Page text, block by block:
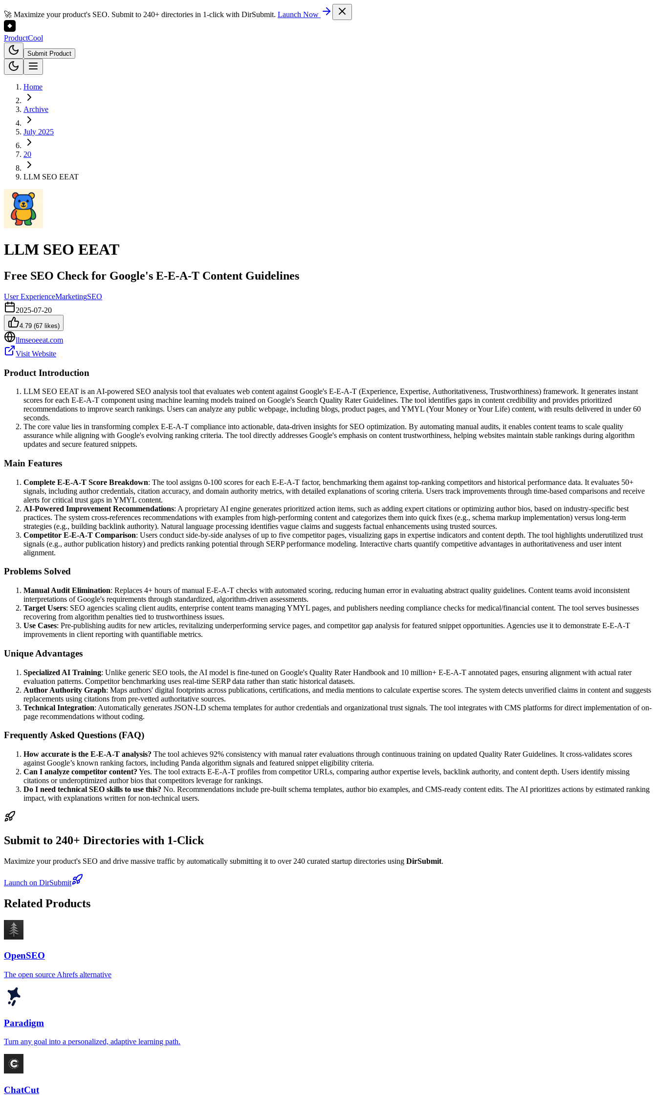
🚀 Maximize your product's SEO. Submit to 240+ directories in 1-click with DirSubmit. Launch Now
ProductCool
Submit Product
Home
Archive
July 2025
20
LLM SEO EEAT
LLM SEO EEAT
Free SEO Check for Google's E-E-A-T Content Guidelines
User ExperienceMarketingSEO
2025-07-20
4.79 (67 likes)
llmseoeeat.com
Visit Website
Product Introduction
LLM SEO EEAT is an AI-powered SEO analysis tool that evaluates web content against Google's E-E-A-T (Experience, Expertise, Authoritativeness, Trustworthiness) framework. It generates instant
scores for each E-E-A-T component using machine learning models trained on Google's Search Quality Rater Guidelines. The tool identifies gaps in content credibility and provides prioritized
recommendations to improve search rankings. Users can analyze any public webpage, including blogs, product pages, and YMYL (Your Money or Your Life) content, with results delivered in under 60
seconds.
The core value lies in transforming complex E-E-A-T compliance into actionable, data-driven insights for SEO optimization. By automating manual audits, it enables content teams to scale quality
assurance while aligning with Google's evolving ranking criteria. The tool directly addresses Google's emphasis on content trustworthiness, helping websites maintain stable rankings during algorithm
updates and secure featured snippets.
Main Features
Complete E-E-A-T Score Breakdown: The tool assigns 0-100 scores for each E-E-A-T factor, benchmarking them against top-ranking competitors and historical performance data. It evaluates 50+
signals, including author credentials, citation accuracy, and domain authority metrics, with detailed explanations of scoring criteria. Users track improvements through time-based comparisons and receive
alerts for critical trust gaps in YMYL content.
AI-Powered Improvement Recommendations: A proprietary AI engine generates prioritized action items, such as adding expert citations or optimizing author bios, based on industry-specific best
practices. The system cross-references recommendations with examples from high-performing content and categorizes them into quick fixes (e.g., schema markup implementation) versus long-term
strategies (e.g., building backlink authority). Natural language processing identifies vague claims and suggests factual enhancements using trusted sources.
Competitor E-E-A-T Comparison: Users conduct side-by-side analyses of up to five competitor pages, visualizing gaps in expertise indicators and content depth. The tool highlights underutilized trust
signals (e.g., author publication history) and predicts ranking potential through SERP performance modeling. Interactive charts quantify competitive advantages in authoritativeness and user intent
alignment.
Problems Solved
Manual Audit Elimination: Replaces 4+ hours of manual E-E-A-T checks with automated scoring, reducing human error in evaluating abstract quality guidelines. Content teams avoid inconsistent
interpretations of Google's requirements through standardized, algorithm-driven assessments.
Target Users: SEO agencies scaling client audits, enterprise content teams managing YMYL pages, and publishers needing compliance checks for medical/financial content. The tool serves businesses
recovering from algorithm penalties tied to trustworthiness issues.
Use Cases: Pre-publishing audits for new articles, revitalizing underperforming service pages, and competitor gap analysis for featured snippet opportunities. Agencies use it to demonstrate E-E-A-T
improvements in client reporting with quantifiable metrics.
Unique Advantages
Specialized AI Training: Unlike generic SEO tools, the AI model is fine-tuned on Google's Quality Rater Handbook and 10 million+ E-E-A-T annotated pages, ensuring alignment with actual rater
evaluation patterns. Competitor benchmarking uses real-time SERP data rather than static historical datasets.
Author Authority Graph: Maps authors' digital footprints across publications, certifications, and media mentions to calculate expertise scores. The system detects unverified claims in content and suggests
replacements using citations from pre-vetted authoritative sources.
Technical Integration: Automatically generates JSON-LD schema templates for author credentials and organizational trust signals. The tool integrates with CMS platforms for direct implementation of on-
page recommendations without coding.
Frequently Asked Questions (FAQ)
How accurate is the E-E-A-T analysis? The tool achieves 92% consistency with manual rater evaluations through continuous training on updated Quality Rater Guidelines. It cross-validates scores
against Google’s known ranking factors, including Panda algorithm signals and featured snippet eligibility criteria.
Can I analyze competitor content? Yes. The tool extracts E-E-A-T profiles from competitor URLs, comparing author expertise levels, backlink authority, and content depth. Users identify missing
citations or underoptimized author bios that competitors leverage for rankings.
Do I need technical SEO skills to use this? No. Recommendations include pre-built schema templates, author bio examples, and CMS-ready content edits. The AI prioritizes actions by estimated ranking
impact, with explanations written for non-technical users.
Submit to 240+ Directories with 1-Click
Maximize your product's SEO and drive massive traffic by automatically submitting it to over 240 curated startup directories using DirSubmit.
Launch on DirSubmit
Related Products
OpenSEO
The open source Ahrefs alternative
Paradigm
Turn any goal into a personalized, adaptive learning path.
ChatCut